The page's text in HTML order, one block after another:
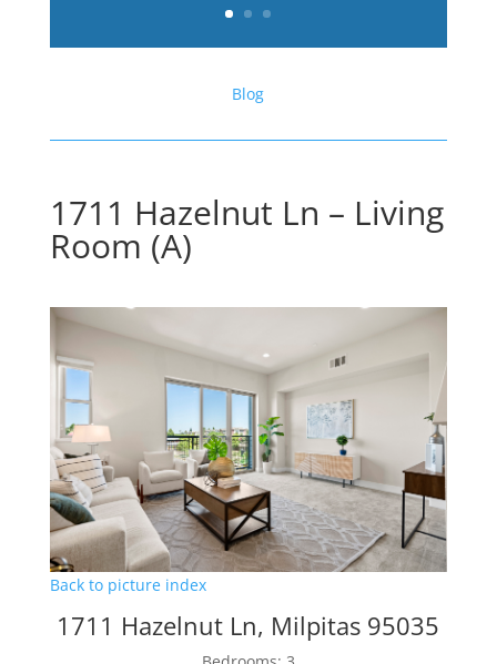
Blog
1711 Hazelnut Ln – Living
Room (A)
Back to picture index
1711 Hazelnut Ln, Milpitas 95035